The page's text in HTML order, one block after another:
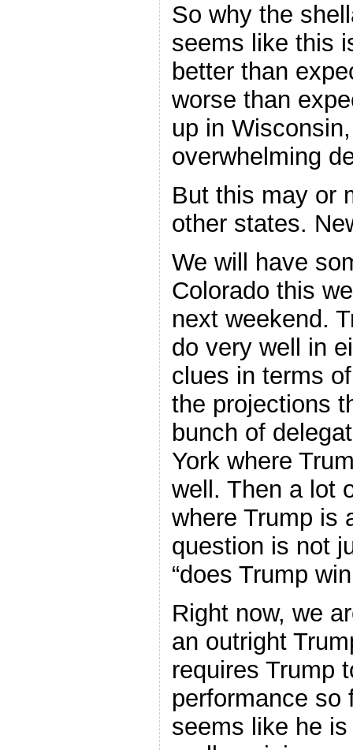
So why the
seems like this
better than
worse than
up in
overwhelming
But this may or
other states.
We will have
Colorado this
next weekend.
do very well in
clues in terms
the projections
bunch of
York where
well. Then a lot
where Trump is
question is not
“does Trump
Right now, we
an outright
requires Trump
performance so
seems like he